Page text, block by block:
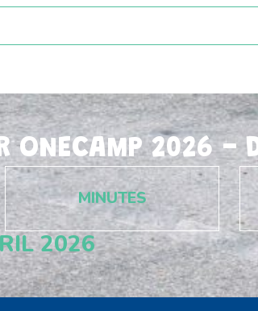
ONECAMP 2026 -
MINUTES
2026